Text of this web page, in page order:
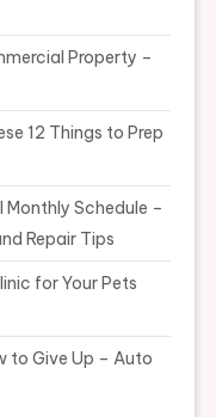
Property –
12 Things to Prep
Monthly Schedule –
Repair Tips
for Your Pets
to Give Up – Auto